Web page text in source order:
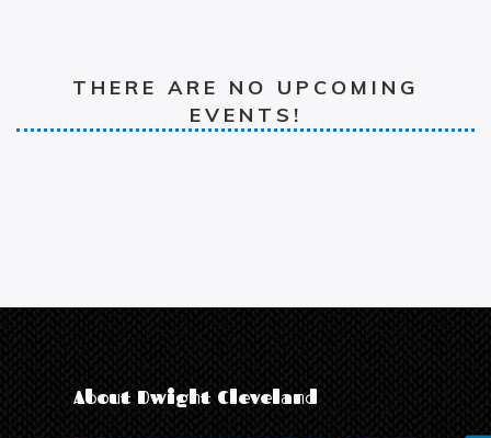
THERE ARE NO UPCOMING
EVENTS!
About Dwight Cleveland